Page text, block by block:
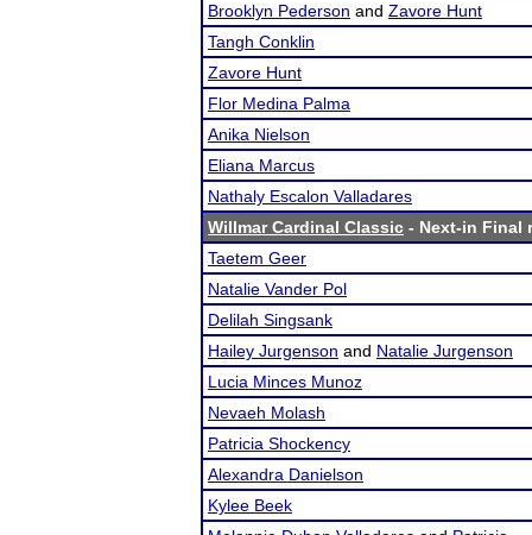
Brooklyn Pederson and Zavore Hunt
Tangh Conklin
Zavore Hunt
Flor Medina Palma
Anika Nielson
Eliana Marcus
Nathaly Escalon Valladares
Willmar Cardinal Classic - Next-in Final
Taetem Geer
Natalie Vander Pol
Delilah Singsank
Hailey Jurgenson and Natalie Jurgenson
Lucia Minces Munoz
Nevaeh Molash
Patricia Shockency
Alexandra Danielson
Kylee Beek